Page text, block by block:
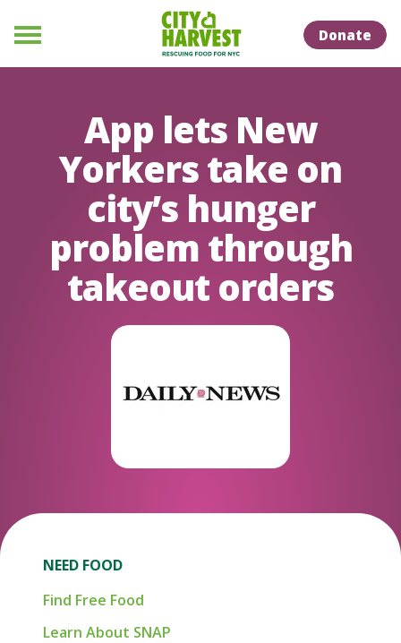
Menu
Donate
App lets New
Yorkers take on
city’s hunger
problem through
takeout orders
NEED FOOD
Find Free Food
Learn About SNAP